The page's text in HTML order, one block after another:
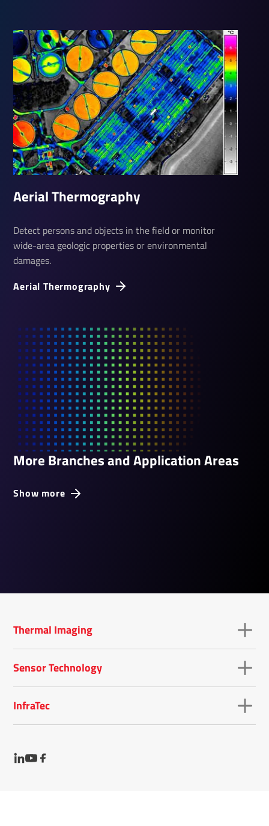
Aerial Ther­mo­graphy
Aerial Ther­mo­graphy
Detect persons and objects in the field or monitor
wide-area geologic properties or environmental
damages.
More Branches and Application Areas
Show more
Thermal Imaging
Sensor Technology
InfraTec